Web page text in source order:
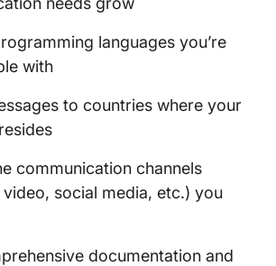
languages you’re
with
to countries where your
communication channels
social media, etc.) you
documentation and